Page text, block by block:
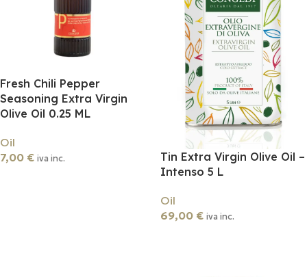
Fresh Chili Pepper
Seasoning Extra Virgin
Olive Oil 0.25 ML
Oil
7,00 € iva inc.
Tin Extra Virgin Olive Oil –
Intenso 5 L
Oil
69,00 € iva inc.